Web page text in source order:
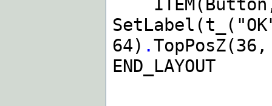
64) .
END_LAYOUT